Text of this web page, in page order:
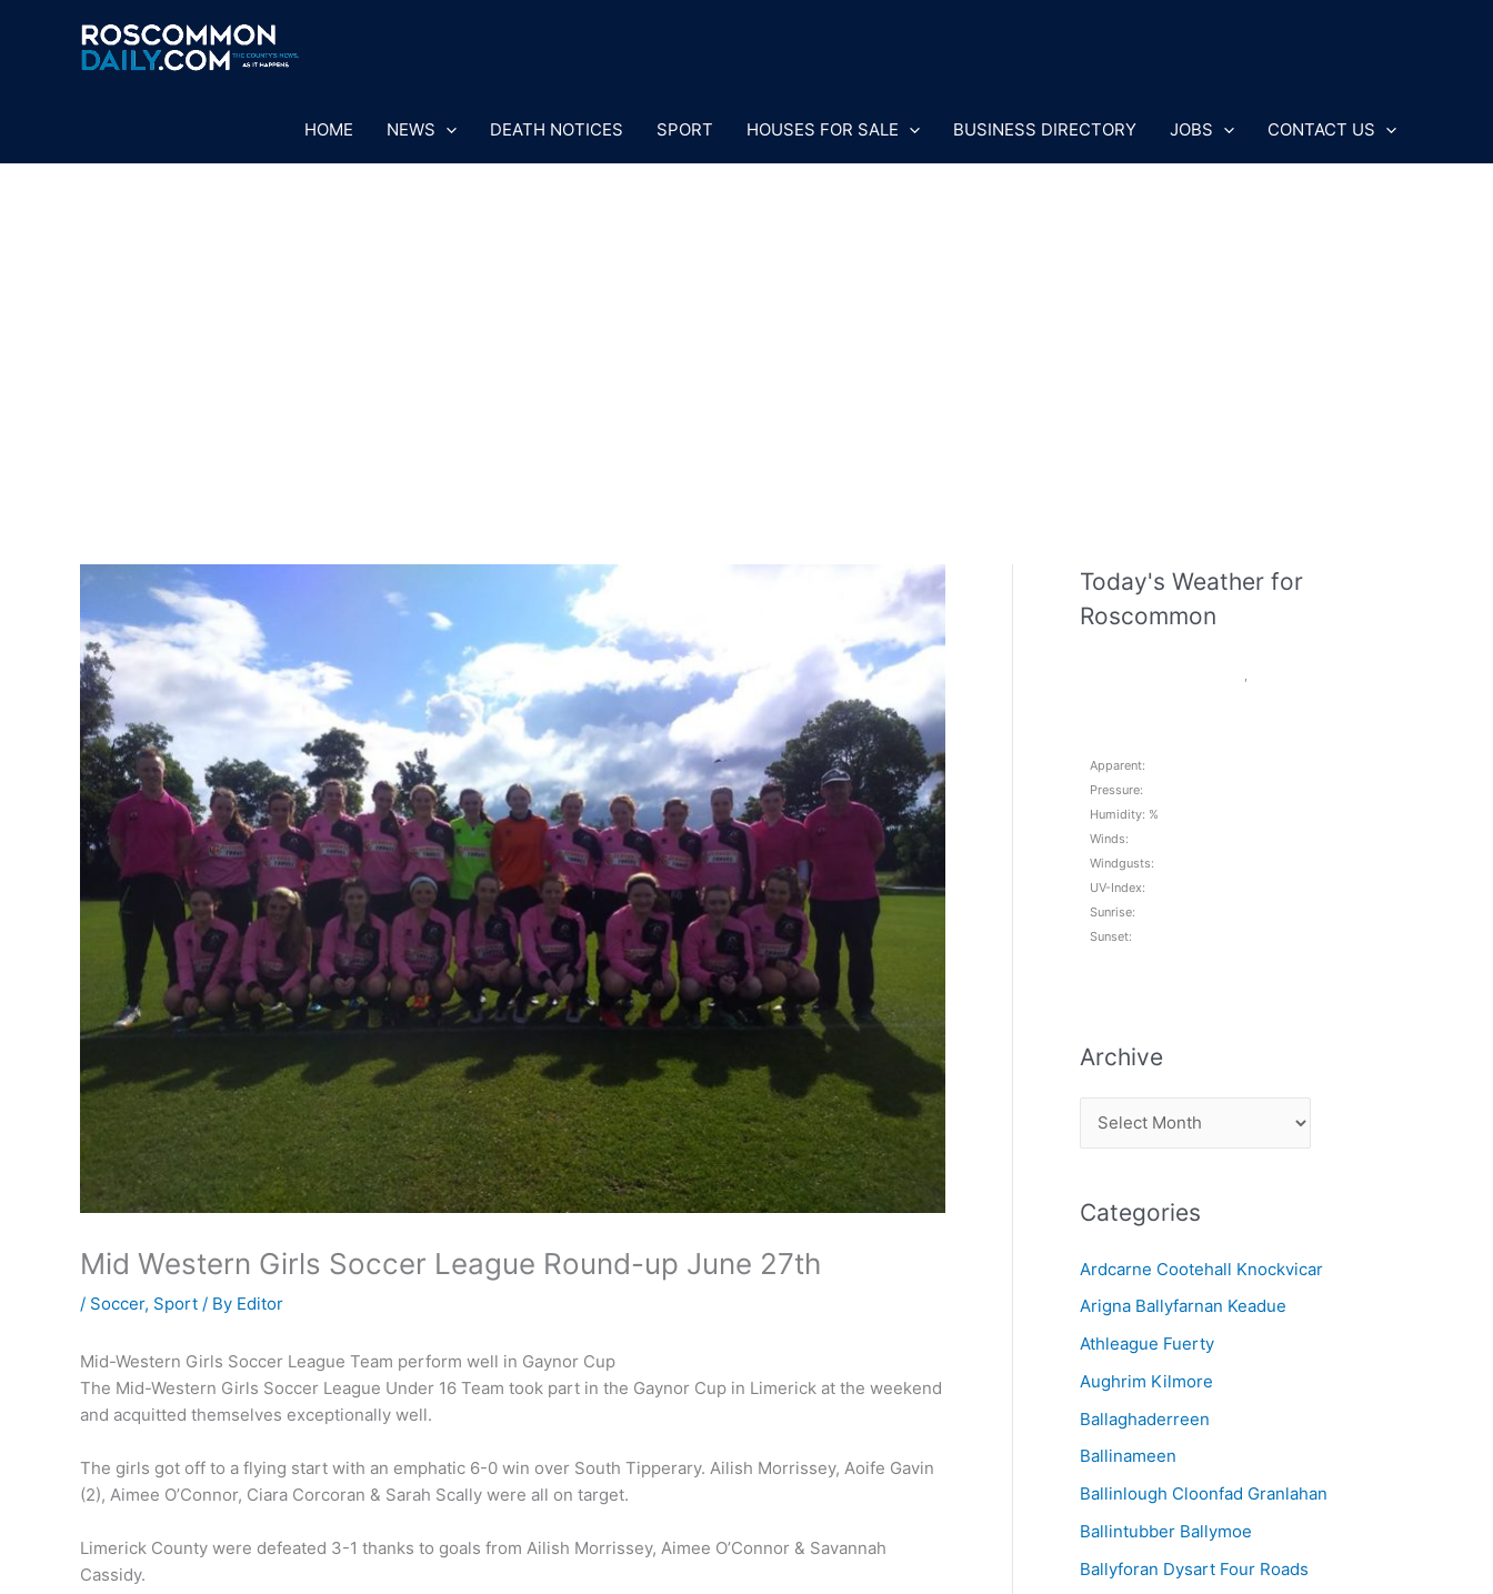
HOME NEWS DEATH NOTICES SPORT HOUSES FOR SALE BUSINESS DIRECTORY JOBS CONTACT US
Mid Western Girls Soccer League Round-up June 27th
/ Soccer, Sport / By Editor
Mid-Western Girls Soccer League Team perform well in Gaynor Cup
The Mid-Western Girls Soccer League Under 16 Team took part in the Gaynor Cup in Limerick at the weekend
and acquitted themselves exceptionally well.
The girls got off to a flying start with an emphatic 6-0 win over South Tipperary. Ailish Morrissey, Aoife Gavin
(2), Aimee O’Connor, Ciara Corcoran & Sarah Scally were all on target.
Limerick County were defeated 3-1 thanks to goals from Ailish Morrissey, Aimee O’Connor & Savannah
Cassidy.
Today's Weather for
Roscommon
,
Apparent:
Pressure:
Humidity: %
Winds:
Windgusts:
UV-Index:
Sunrise:
Sunset:
Archive
r
h
v
e
Categories
Ardcarne Cootehall Knockvicar
Arigna Ballyfarnan Keadue
Athleague Fuerty
Aughrim Kilmore
Ballaghaderreen
Ballinameen
Ballinlough Cloonfad Granlahan
Ballintubber Ballymoe
Ballyforan Dysart Four Roads